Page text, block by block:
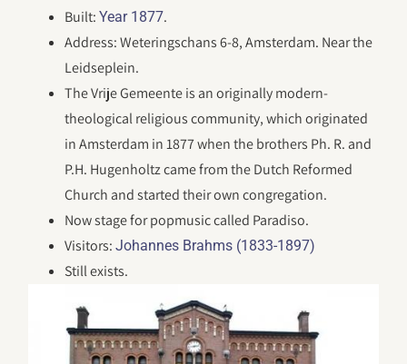
Built:Year 1877.
Address: Weteringschans 6-8, Amsterdam. Near the
Leidseplein.
The Vrije Gemeente is an originally modern-
theological religious community, which originated
in Amsterdam in 1877 when the brothers Ph. R. and
P.H. Hugenholtz came from the Dutch Reformed
Church and started their own congregation.
Now stage for popmusic called Paradiso.
Visitors:Johannes Brahms (1833-1897)
Still exists.